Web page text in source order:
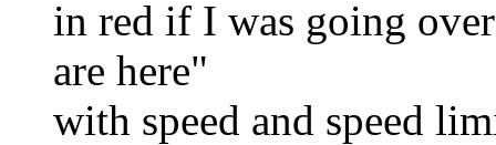
in red if I was going
are here"
with speed and speed